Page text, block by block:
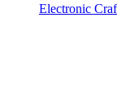
Electronic